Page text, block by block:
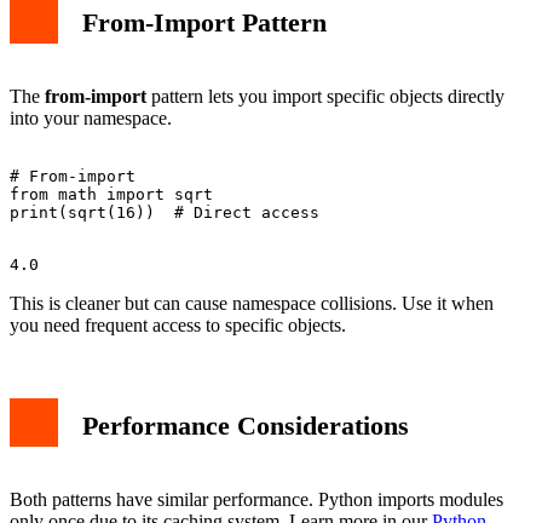
From-Import Pattern
The from-import pattern lets you import specific objects directly
into your namespace.
# From-import
from math import sqrt
This is cleaner but can cause namespace collisions. Use it when
you need frequent access to specific objects.
Performance Considerations
Both patterns have similar performance. Python imports modules